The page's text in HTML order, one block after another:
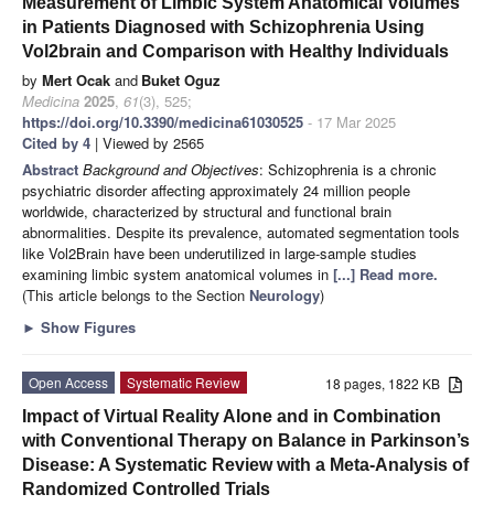
in Patients Diagnosed with Schizophrenia Using
Vol2brain and Comparison with Healthy Individuals
by Mert Ocak and Buket Oguz
Medicina 2025, 61(3), 525;
https://doi.org/10.3390/medicina61030525 - 17 Mar 2025
Cited by 4 | Viewed by 2565
Abstract Background and Objectives: Schizophrenia is a chronic
psychiatric disorder affecting approximately 24 million people
worldwide, characterized by structural and functional brain
abnormalities. Despite its prevalence, automated segmentation tools
like Vol2Brain have been underutilized in large-sample studies
examining limbic system anatomical volumes in [...] Read more.
(This article belongs to the Section Neurology)
► Show Figures
18 pages, 1822 KB
Open Access
Systematic Review
Impact of Virtual Reality Alone and in Combination
with Conventional Therapy on Balance in Parkinson’s
Disease: A Systematic Review with a Meta-Analysis of
Randomized Controlled Trials